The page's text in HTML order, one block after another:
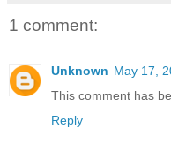
1 comment:
Unknown May 17,
This comment has
Reply